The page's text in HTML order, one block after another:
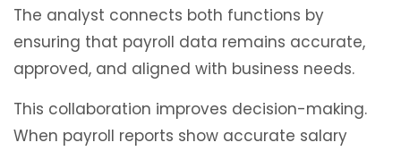
The analyst connects both functions by
ensuring that payroll data remains accurate,
approved, and aligned with business needs.
This collaboration improves decision-making.
When payroll reports show accurate salary